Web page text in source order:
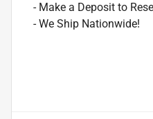
- Make a Deposit to
- We Ship Nationwide!